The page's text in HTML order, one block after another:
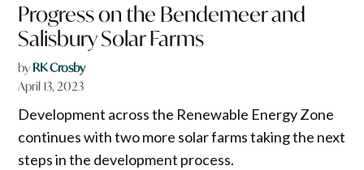
Progress on the Bendemeer and
Salisbury Solar Farms
by RK Crosby
April 13, 2023
Development across the Renewable Energy Zone
continues with two more solar farms taking the next
steps in the development process.